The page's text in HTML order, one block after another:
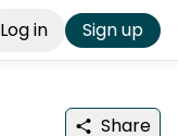
Log in Sign up
Share